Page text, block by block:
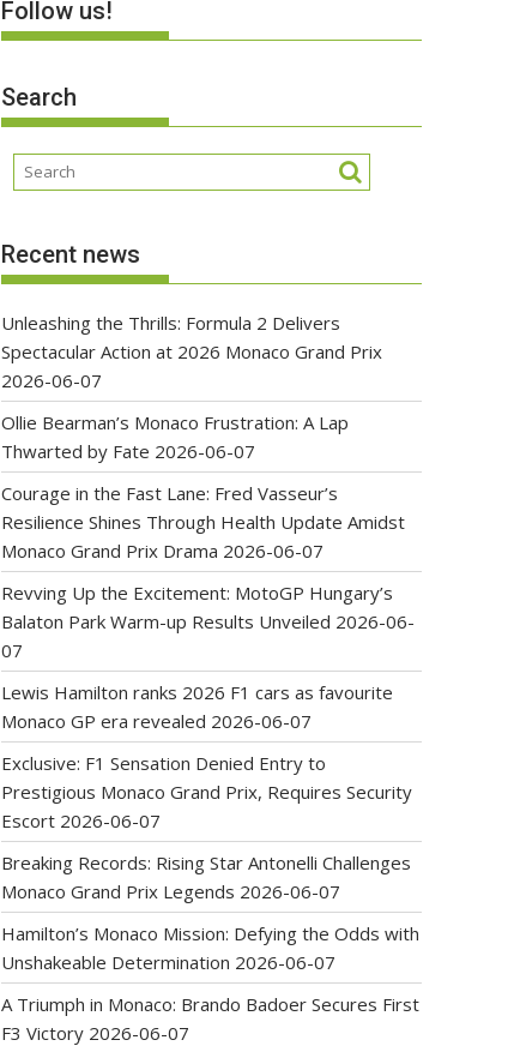
Follow us!
Search
Recent news
Unleashing the Thrills: Formula 2 Delivers
Spectacular Action at 2026 Monaco Grand Prix
2026-06-07
Ollie Bearman’s Monaco Frustration: A Lap
Thwarted by Fate 2026-06-07
Courage in the Fast Lane: Fred Vasseur’s
Resilience Shines Through Health Update Amidst
Monaco Grand Prix Drama 2026-06-07
Revving Up the Excitement: MotoGP Hungary’s
Balaton Park Warm-up Results Unveiled 2026-06-
07
Lewis Hamilton ranks 2026 F1 cars as favourite
Monaco GP era revealed 2026-06-07
Exclusive: F1 Sensation Denied Entry to
Prestigious Monaco Grand Prix, Requires Security
Escort 2026-06-07
Breaking Records: Rising Star Antonelli Challenges
Monaco Grand Prix Legends 2026-06-07
Hamilton’s Monaco Mission: Defying the Odds with
Unshakeable Determination 2026-06-07
A Triumph in Monaco: Brando Badoer Secures First
F3 Victory 2026-06-07